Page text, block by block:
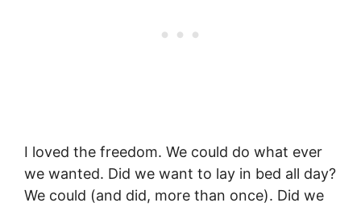
I loved the freedom. We could do what ever
we wanted. Did we want to lay in bed all day?
We could (and did, more than once). Did we